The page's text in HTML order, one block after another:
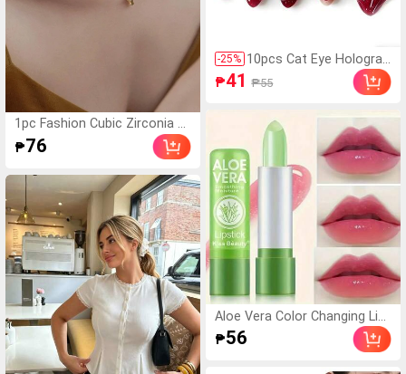
1pc Fashion Cubic Zirconia G
eometric Pendant Necklace F
or Women For Daily Decorati
₱76
-25% 10pcs Cat Eye Holograp
hic Almond Shaped Arti
ficial Nails, Valentine's R
Y2K Red 3D Faux Nails S
et, Comes With Gold Bo
w/Heart/Cherry/Diamon
d Decor, Suitable For Nai
l Salons, Girls & Women
For Daily Wear, Holidays
& Gifts
₱41 ₱55
Aloe Vera Color Changing Lip
stick, Long-Lasting Nourishin
g Plumping Lip Balm, Magical
₱56